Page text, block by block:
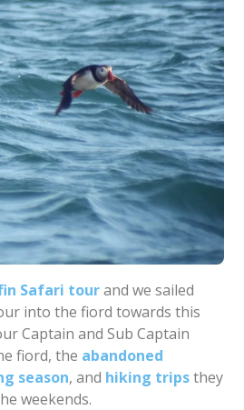
Safari tourand we sailed
into the fiord towards this
Captain and Sub Captain
fiord, the abandoned
season, and hiking tripsthey
weekends.